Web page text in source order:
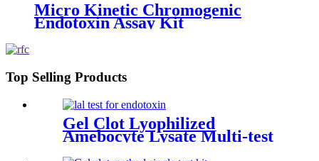
Micro Kinetic Chromogenic
Endotoxin Assay Kit
Top Selling Products
Gel Clot Lyophilized
Amebocyte Lysate Multi-test
Vial G17